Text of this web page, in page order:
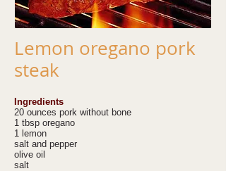
Lemon oregano pork
steak
Ingredients
20 ounces pork without bone
1 tbsp oregano
1 lemon
salt and pepper
olive oil
salt